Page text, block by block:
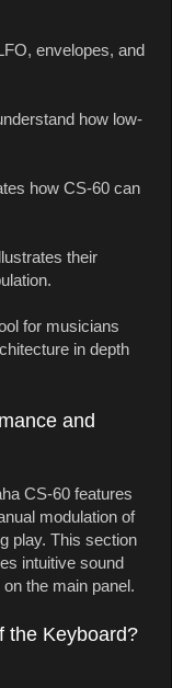
envelopes, and
how low-
how CS-60 can
their
for musicians
in depth
and
CS-60 features
modulation of
play. This section
intuitive sound
the main panel.
the Keyboard?